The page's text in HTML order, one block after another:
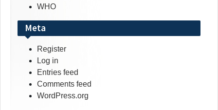
WHO
Meta
Register
Log in
Entries feed
Comments feed
WordPress.org